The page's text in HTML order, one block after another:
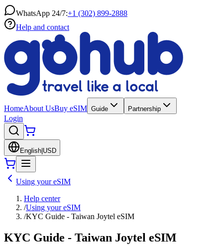
WhatsApp 24/7:+1 (302) 899-2888
Help and contact
HomeAbout UsBuy eSIM Guide Partnership
Login
English USD
Using your eSIM
Help center
/Using your eSIM
/KYC Guide - Taiwan Joytel eSIM
KYC Guide - Taiwan Joytel eSIM